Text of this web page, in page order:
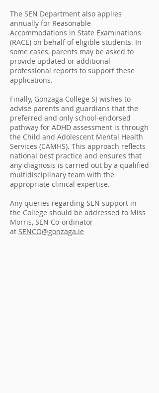
The SEN Department also applies
annually for Reasonable
Accommodations in State Examinations
(RACE) on behalf of eligible students. In
some cases, parents may be asked to
provide updated or additional
professional reports to support these
applications.
Finally, Gonzaga College SJ wishes to
advise parents and guardians that the
preferred and only school-endorsed
pathway for ADHD assessment is through
the Child and Adolescent Mental Health
Services (CAMHS). This approach reflects
national best practice and ensures that
any diagnosis is carried out by a qualified
multidisciplinary team with the
appropriate clinical expertise.
Any queries regarding SEN support in
the College should be addressed to Miss
Morris, SEN Co-ordinator
at SENCO@gonzaga.ie